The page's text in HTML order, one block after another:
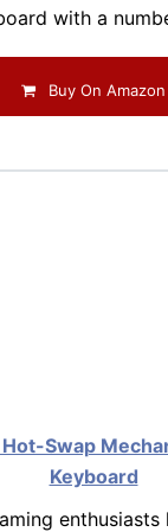
with a
Buy On Amazon
Swap
Keyboard